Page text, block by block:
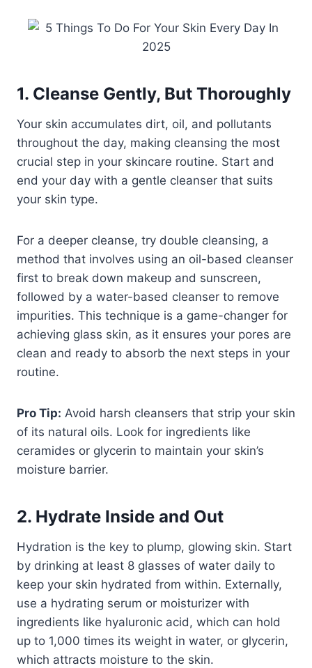
1. Cleanse Gently, But Thoroughly
Your skin accumulates dirt, oil, and pollutants
throughout the day, making cleansing the most
crucial step in your skincare routine. Start and
end your day with a gentle cleanser that suits
your skin type.
For a deeper cleanse, try double cleansing, a
method that involves using an oil-based cleanser
first to break down makeup and sunscreen,
followed by a water-based cleanser to remove
impurities. This technique is a game-changer for
achieving glass skin, as it ensures your pores are
clean and ready to absorb the next steps in your
routine.
Pro Tip: Avoid harsh cleansers that strip your skin
of its natural oils. Look for ingredients like
ceramides or glycerin to maintain your skin’s
moisture barrier.
2. Hydrate Inside and Out
Hydration is the key to plump, glowing skin. Start
by drinking at least 8 glasses of water daily to
keep your skin hydrated from within. Externally,
use a hydrating serum or moisturizer with
ingredients like hyaluronic acid, which can hold
up to 1,000 times its weight in water, or glycerin,
which attracts moisture to the skin.